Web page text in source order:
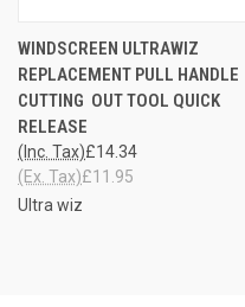
WINDSCREEN ULTRAWIZ
REPLACEMENT PULL HANDLE
CUTTING OUT TOOL QUICK
RELEASE
£14.34
(Inc. Tax)
£11.95
(Ex. Tax)
Ultra wiz